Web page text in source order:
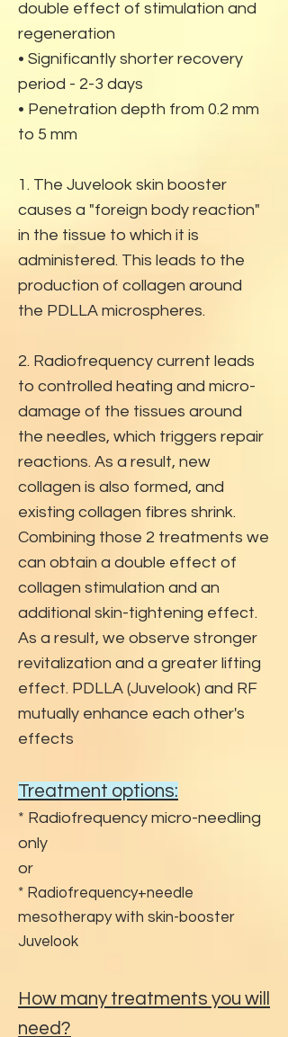
double effect of stimulation and
regeneration
• Significantly shorter recovery
period - 2-3 days
• Penetration depth from 0.2 mm
to 5 mm
1. The Juvelook skin booster
causes a "foreign body reaction"
in the tissue to which it is
administered. This leads to the
production of collagen around
the PDLLA microspheres.
2. Radiofrequency current leads
to controlled heating and micro-
damage of the tissues around
the needles, which triggers repair
reactions. As a result, new
collagen is also formed, and
existing collagen fibres shrink.
Combining those 2 treatments we
can obtain a double effect of
collagen stimulation and an
additional skin-tightening effect.
As a result, we observe stronger
revitalization and a greater lifting
effect. PDLLA (Juvelook) and RF
mutually enhance each other's
effects
Treatment options:
* Radiofrequency micro-needling
only
or
* Radiofrequency+needle
mesotherapy with skin-booster
Juvelook
How many treatments you will
need?